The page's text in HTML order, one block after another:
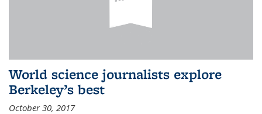
World science journalists explore
Berkeley’s best
October 30, 2017